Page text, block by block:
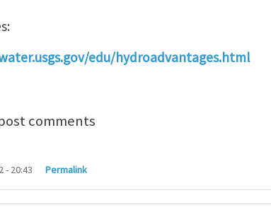
edu/hydroadvantages.html
comments
- 20:43 Permalink